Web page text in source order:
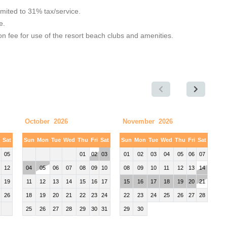
to 31% tax/service.
fee for use of the resort beach clubs and amenities.
Sat
05
12
19
26
October 2026
Sun Mon Tue Wed Thu Fri Sat
01 02 03
04 05 06 07 08 09 10
11 12 13 14 15 16 17
18 19 20 21 22 23 24
25 26 27 28 29 30 31
November 2026
Sun Mon Tue Wed Thu Fri Sat
01 02 03 04 05 06 07
08 09 10 11 12 13 14
15 16 17 18 19 20 21
22 23 24 25 26 27 28
29 30